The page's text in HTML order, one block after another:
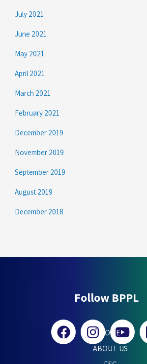
July 2021
June 2021
May 2021
April 2021
March 2021
February 2021
December 2019
November 2019
September 2019
August 2019
December 2018
Follow BPPL
HOME
ABOUT US